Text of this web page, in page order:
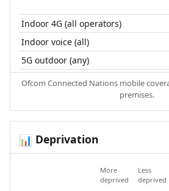
Indoor 4G (all operators)
Indoor voice (all)
5G outdoor (any)
Ofcom Connected Nations mobile
premises.
📊 Deprivation
More
deprived
Less
deprived